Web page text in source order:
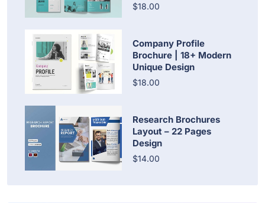
$18.00
Company Profile
Brochure | 18+ Modern
Unique Design
$18.00
Research Brochures
Layout – 22 Pages
Design
$14.00